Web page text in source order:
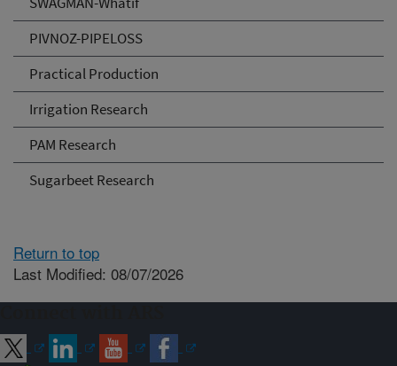
PIVNOZ-PIPELOSS
Practical Production
Irrigation Research
PAM Research
Sugarbeet Research
Return to top
Last Modified: 08/07/2026